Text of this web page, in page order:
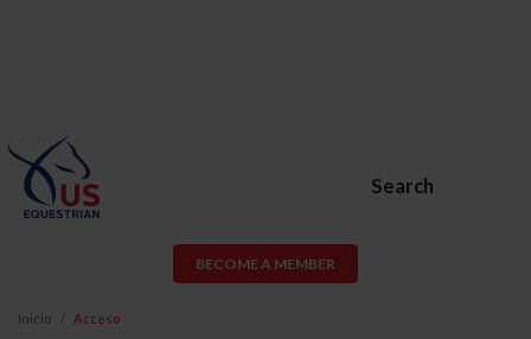
Search
BECOME A MEMBER
Inicio Acceso